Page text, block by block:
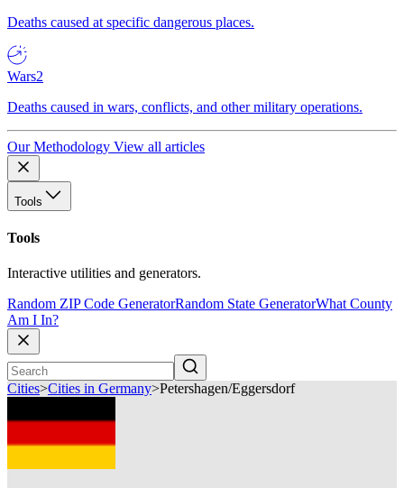
Deaths caused at specific dangerous places.
Wars2
Deaths caused in wars, conflicts, and other military operations.
Our Methodology View all articles
Tools
Tools
Interactive utilities and generators.
Random ZIP Code GeneratorRandom State GeneratorWhat County
Am I In?
Cities>Cities in Germany>Petershagen/Eggersdorf